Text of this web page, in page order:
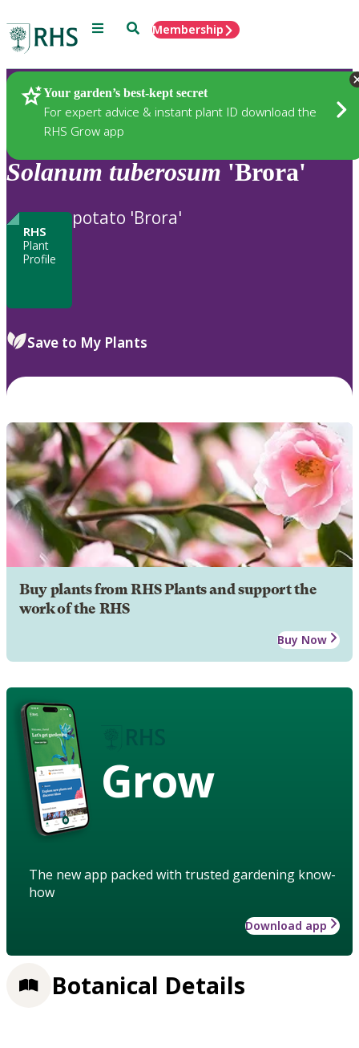
Menu SearchMembership
Your garden’s best-kept secret
For expert advice & instant plant ID download the
RHS Grow app
Plants
Solanum tuberosum 'Brora'
RHS
Plant
Profile
potato 'Brora'
Save to My Plants
Buy plants from RHS Plants and support the
work of the RHS
Buy Now
Grow
The new app packed with trusted gardening know-
how
Download app
Botanical Details